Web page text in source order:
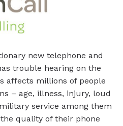
new telephone and
trouble hearing on the
affects millions of people
– age, illness, injury, loud
service among them
quality of their phone